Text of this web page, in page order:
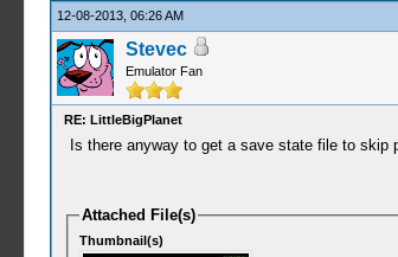
12-08-2013, 06:26 AM
Stevec
Emulator Fan
RE: LittleBigPlanet
Is there anyway to get a save state file to
Attached File(s)
Thumbnail(s)